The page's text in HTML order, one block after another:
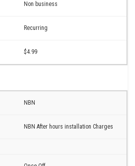
Non business
Recurring
$4.99
NBN
NBN After hours installation Charges